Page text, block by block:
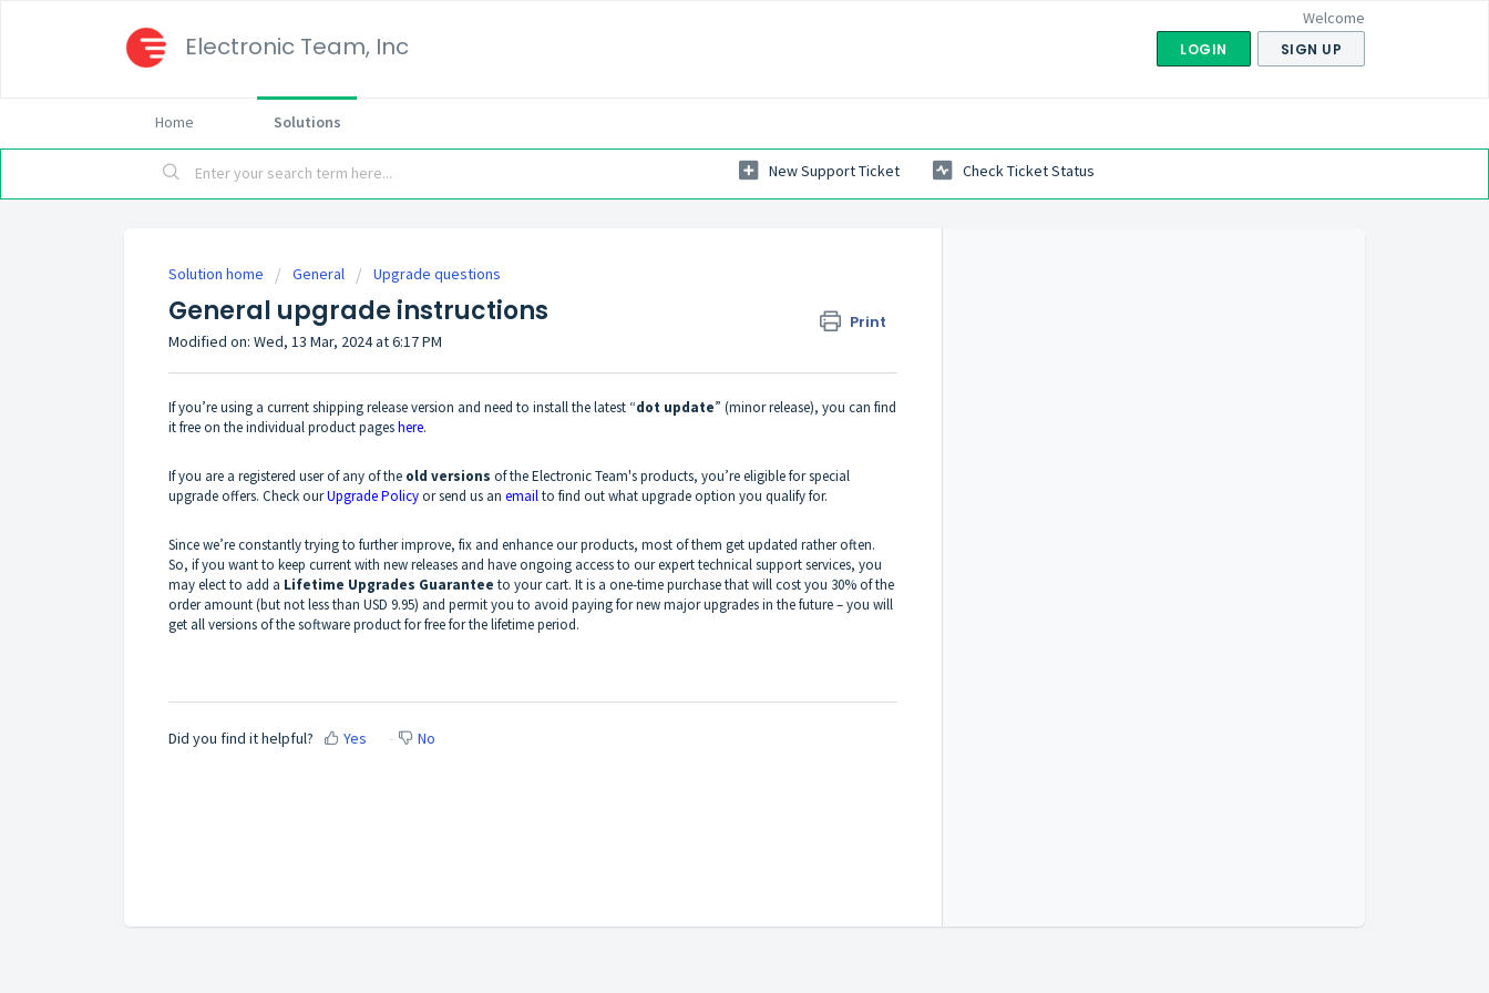
Electronic Team, Inc
Welcome
LOGIN SIGN UP
Home Solutions
New Support Ticket Check Ticket Status
Solution home General Upgrade questions
General upgrade instructions Print
Modified on: Wed, 13 Mar, 2024 at 6:17 PM
If you’re using a current shipping release version and need to install the latest “dot update” (minor release), you can find
it free on the individual product pageshere.
If you are a registered user of any of the old versions of the Electronic Team's products, you’re eligible for special
upgrade offers. Check ourUpgrade Policyor send us an emailto find out what upgrade option you qualify for.
Since we’re constantly trying to further improve, fix and enhance our products, most of them get updated rather often.
So, if you want to keep current with new releases and have ongoing access to our expert technical support services, you
may elect to add a Lifetime Upgrades Guarantee to your cart. It is a one-time purchase that will cost you 30% of the
order amount (but not less than USD 9.95) and permit you to avoid paying for new major upgrades in the future – you will
get all versions of the software product for free for the lifetime period.
Did you find it helpful? Yes No